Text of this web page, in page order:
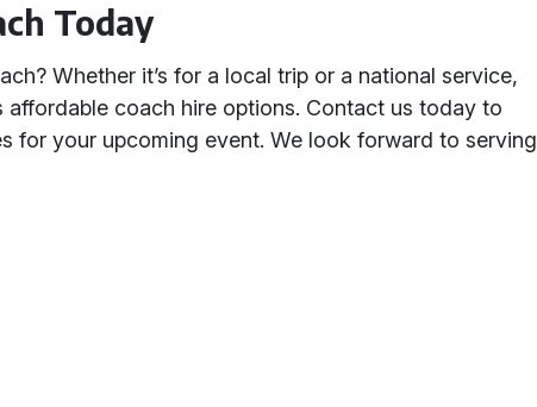
Today
Whether it’s for a local trip or a national service,
coach hire options. Contact us today to
for your upcoming event. We look forward to serving